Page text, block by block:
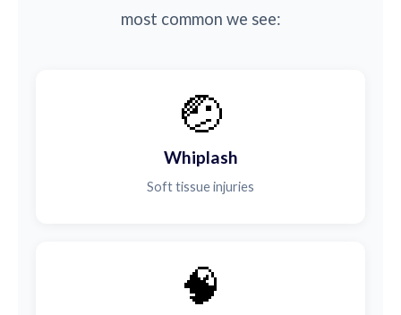
most common we see:
🤕
Whiplash
Soft tissue injuries
🧠